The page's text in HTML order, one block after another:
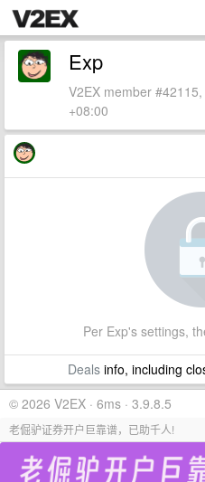
Exp
V2EX member
+08:00
Per Exp's settings,
Dealsinfo, including
© 2026 V2EX · 6ms · 3.9.8.5
老倔驴证券开户巨靠谱，已助千人!